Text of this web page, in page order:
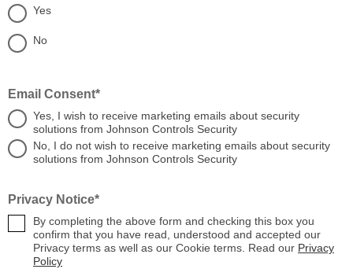
Yes
No
Email Consent*
Yes, I wish to receive marketing emails about security
solutions from Johnson Controls Security
No, I do not wish to receive marketing emails about security
solutions from Johnson Controls Security
Privacy Notice*
By completing the above form and checking this box you
confirm that you have read, understood and accepted our
Privacy terms as well as our Cookie terms. Read our Privacy
Policy